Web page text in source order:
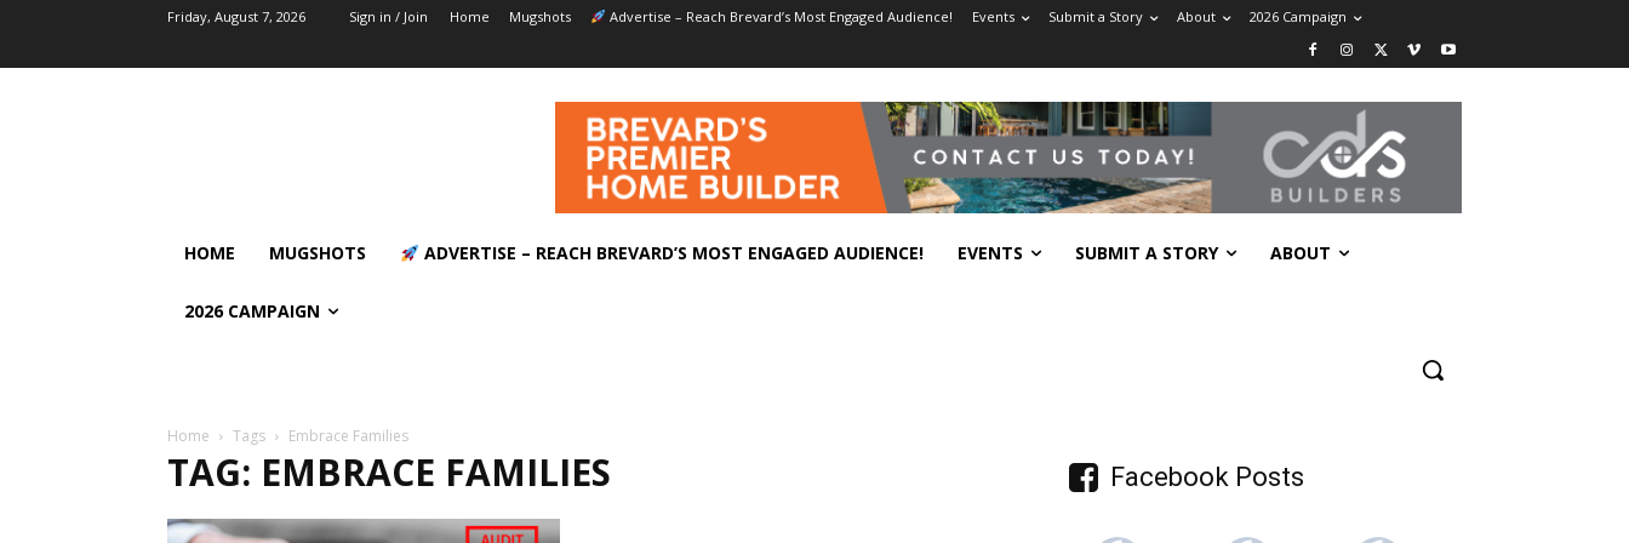
Friday, August 7, 2026 Sign in / Join Home Mugshots Advertise – Reach Brevard’s Most Engaged Audience! Events Submit a Story About 2026 Campaign
HOME MUGSHOTS ADVERTISE – REACH BREVARD’S MOST ENGAGED AUDIENCE! EVENTS SUBMIT A STORY ABOUT
2026 CAMPAIGN
Home Tags Embrace Families
TAG: EMBRACE FAMILIES Facebook Posts